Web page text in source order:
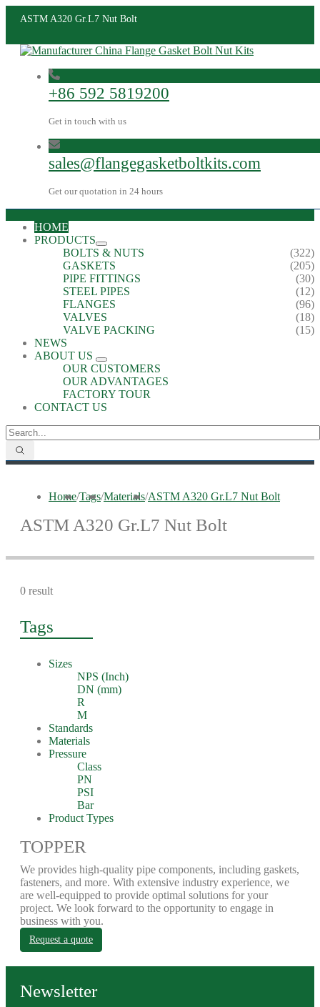
ASTM A320 Gr.L7 Nut Bolt
+86 592 5819200
Get in touch with us
sales@flangegasketboltkits.com
Get our quotation in 24 hours
HOME
PRODUCTS
BOLTS & NUTS
(322)
GASKETS
(205)
PIPE FITTINGS
(30)
STEEL PIPES
(12)
FLANGES
(96)
VALVES
(18)
VALVE PACKING
(15)
NEWS
ABOUT US
OUR CUSTOMERS
OUR ADVANTAGES
FACTORY TOUR
CONTACT US
Home/Tags/Materials/ASTM A320 Gr.L7 Nut Bolt
ASTM A320 Gr.L7 Nut Bolt
0 result
Tags
Sizes
NPS (Inch)
DN (mm)
R
M
Standards
Materials
Pressure
Class
PN
PSI
Bar
Product Types
TOPPER
We provides high-quality pipe components, including gaskets,
fasteners, and more. With extensive industry experience, we
are well-equipped to provide optimal solutions for your
project. We look forward to the opportunity to engage in
business with you.
Request a quote
Newsletter